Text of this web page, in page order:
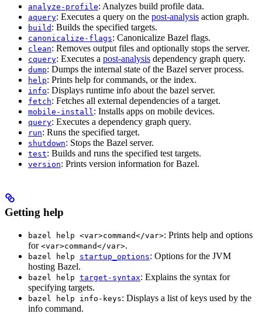
analyze-profile: Analyzes build profile data.
aquery: Executes a query on the post-analysis action graph.
build : Builds the specified targets.
canonicalize-flags: Canonicalize Bazel flags.
clean: Removes output files and optionally stops the server.
cquery: Executes a post-analysis dependency graph query.
dump: Dumps the internal state of the Bazel server process.
help: Prints help for commands, or the index.
info: Displays runtime info about the bazel server.
fetch: Fetches all external dependencies of a target.
mobile-install : Installs apps on mobile devices.
query: Executes a dependency graph query.
run: Runs the specified target.
shutdown: Stops the Bazel server.
test: Builds and runs the specified test targets.
version: Prints version information for Bazel.
Getting help
bazel help <var>command</var>: Prints help and options
for <var>command</var>.
bazel help startup_options: Options for the JVM
hosting Bazel.
bazel help target-syntax: Explains the syntax for
specifying targets.
bazel help info-keys: Displays a list of keys used by the
info command.